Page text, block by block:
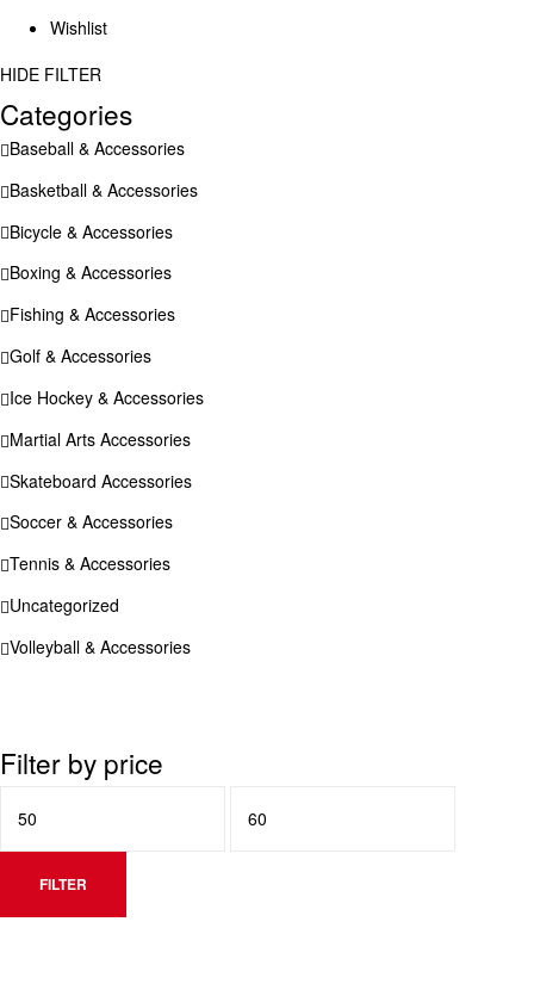
Wishlist
HIDE FILTER
Categories
Baseball & Accessories
Basketball & Accessories
Bicycle & Accessories
Boxing & Accessories
Fishing & Accessories
Golf & Accessories
Ice Hockey & Accessories
Martial Arts Accessories
Skateboard Accessories
Soccer & Accessories
Tennis & Accessories
Uncategorized
Volleyball & Accessories
Filter by price
FILTER